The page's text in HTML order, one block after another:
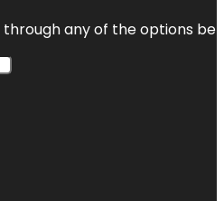
any of the options